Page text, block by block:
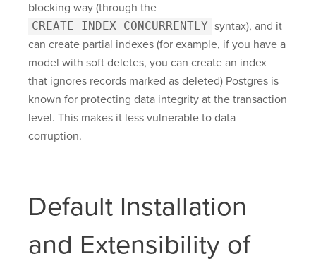
blocking way (through the
CREATE INDEX CONCURRENTLY syntax), and it
can create partial indexes (for example, if you have a
model with soft deletes, you can create an index
that ignores records marked as deleted) Postgres is
known for protecting data integrity at the transaction
level. This makes it less vulnerable to data
corruption.
Default Installation
and Extensibility of